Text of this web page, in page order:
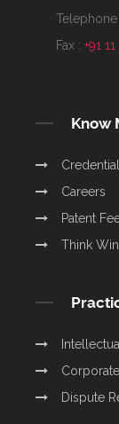
Telephone
Fax : +91
Know
Careers
Patent
Think
Dispute